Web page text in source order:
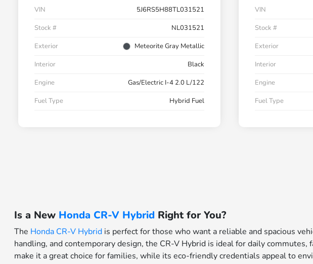
VIN
5J6RS5H88TL031521
Stock #
NL031521
Exterior
Meteorite Gray Metallic
Interior
Black
Engine
Gas/Electric I-4 2.0 L/122
Fuel Type
Hybrid Fuel
VIN
Stock #
Exterior
Interior
Engine
Fuel Type
Is a New Honda CR-V Hybrid Right for You?
The Honda CR-V Hybrid is perfect for those who want a reliable and spacious
handling, and contemporary design, the CR-V Hybrid is ideal for daily
make it a great choice for families, while its eco-friendly credentials appeal to